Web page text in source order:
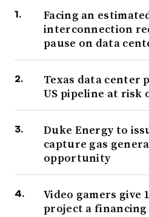
Facing an
interconnection
pause on data
Texas data center
US pipeline at risk
Duke Energy to
capture gas
opportunity
Video gamers give
project a financing